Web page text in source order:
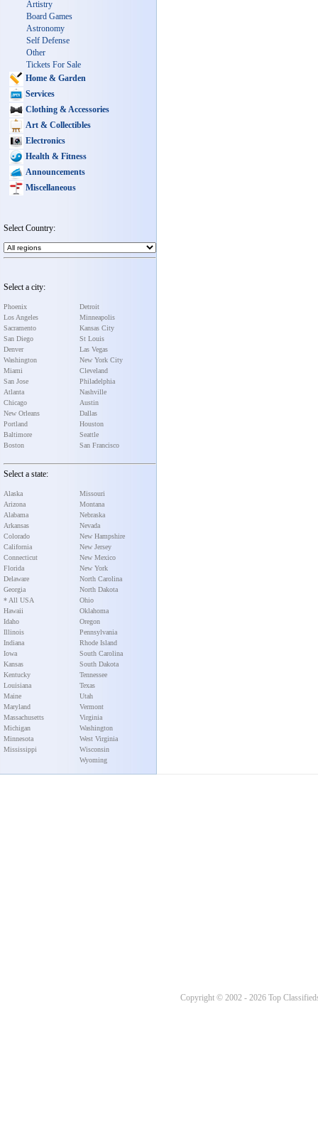
Artistry
Board Games
Astronomy
Self Defense
Other
Tickets For Sale
Home & Garden
Services
Clothing & Accessories
Art & Collectibles
Electronics
Health & Fitness
Announcements
Miscellaneous
Select Country:
Select a city:
Phoenix
Los Angeles
Sacramento
San Diego
Denver
Washington
Miami
San Jose
Atlanta
Chicago
New Orleans
Portland
Baltimore
Boston
Detroit
Minneapolis
Kansas City
St Louis
Las Vegas
New York City
Cleveland
Philadelphia
Nashville
Austin
Dallas
Houston
Seattle
San Francisco
Select a state:
Alaska
Arizona
Alabama
Arkansas
Colorado
California
Connecticut
Florida
Delaware
Georgia
* All USA
Hawaii
Idaho
Illinois
Indiana
Iowa
Kansas
Kentucky
Louisiana
Maine
Maryland
Massachusetts
Michigan
Minnesota
Mississippi
Missouri
Montana
Nebraska
Nevada
New Hampshire
New Jersey
New Mexico
New York
North Carolina
North Dakota
Ohio
Oklahoma
Oregon
Pennsylvania
Rhode Island
South Carolina
South Dakota
Tennessee
Texas
Utah
Vermont
Virginia
Washington
West Virginia
Wisconsin
Wyoming
Copyright © 2002 - 2026 Top